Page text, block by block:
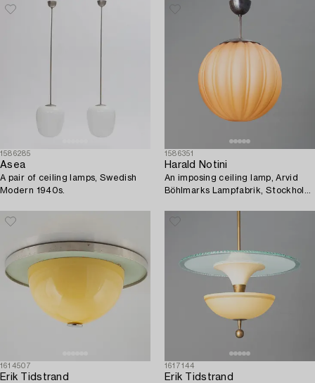
1586285
Asea
A pair of ceiling lamps, Swedish
Modern 1940s.
1586351
Harald Notini
An imposing ceiling lamp, Arvid
Böhlmarks Lampfabrik, Stockholm,
1614507
Erik Tidstrand
1617144
Erik Tidstrand